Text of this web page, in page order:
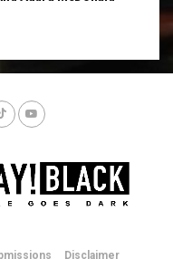
Disclaimer